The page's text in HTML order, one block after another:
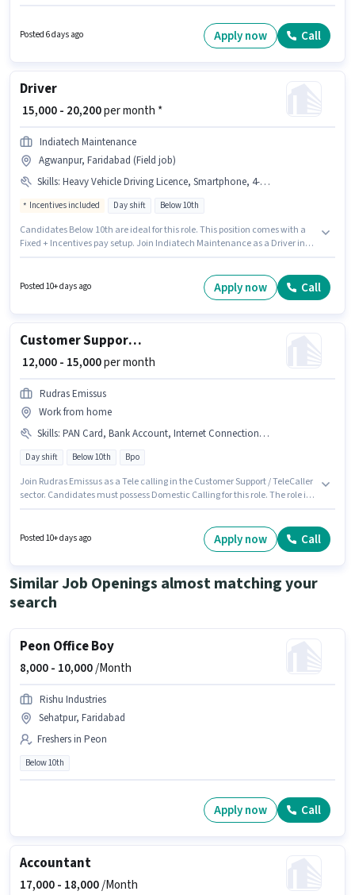
position of English Teacher in the Teacher / Tutor category. To qualify for
this job role, the candidate must have skills such as Lesson Planning.
Posted 6 days ago Apply now Call
Driver
₹ 15,000 - 20,200per month *
Indiatech Maintenance
Agwanpur, Faridabad (Field job)
Skills: Heavy Vehicle Driving Licence, Smartphone, 4-Wheeler Driving Licence
Incentives included Day shift Below 10th
Candidates Below 10th are ideal for this role. This position comes with a
Fixed + Incentives pay setup. Join Indiatech Maintenance as a Driver in
working week. Candidate should have access to Smartphone to apply for
Posted 10+ days ago Apply now Call
Customer Support Tele calling
₹ 12,000 - 15,000per month
Rudras Emissus
Work from home
Skills: PAN Card, Bank Account, Internet Connection, Domestic Calling, Aadhar Card
Day shift Below 10th Bpo
Join Rudras Emissus as a Tele calling in the Customer Support / TeleCaller
sector. Candidates must possess Domestic Calling for this role. The role is
Agwanpur, Faridabad. Having access to Internet Connection is important
Posted 10+ days ago Apply now Call
Similar Job Openings almost matching your
search
Peon Office Boy
8,000 - 10,000/Month
Rishu Industries
Sehatpur, Faridabad
Freshers in Peon
Below 10th
Apply now Call
Accountant
17,000 - 18,000/Month